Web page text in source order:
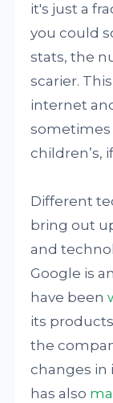
it's just a
you could
stats, the
scarier.
internet
sometimes
children’s,
Different
bring out
and
Google is
have been
its
the
changes in
has also